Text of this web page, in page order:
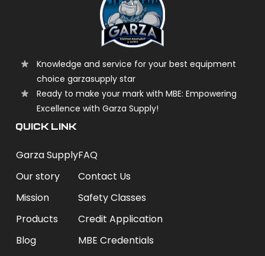
Knowledge and service for your best equipment
choice garzasupply star
Ready to make your mark with MBE: Empowering
Excellence with Garza Supply!
QUICK LINK
Garza Supply
Our story
Mission
Products
Blog
FAQ
Contact Us
Safety Classes
Credit Application
MBE Credentials